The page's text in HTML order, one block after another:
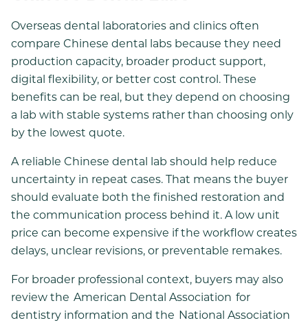
Overseas dental laboratories and clinics often
compare Chinese dental labs because they need
production capacity, broader product support,
digital flexibility, or better cost control. These
benefits can be real, but they depend on choosing
a lab with stable systems rather than choosing only
by the lowest quote.
A reliable Chinese dental lab should help reduce
uncertainty in repeat cases. That means the buyer
should evaluate both the finished restoration and
the communication process behind it. A low unit
price can become expensive if the workflow creates
delays, unclear revisions, or preventable remakes.
For broader professional context, buyers may also
review the American Dental Association for
dentistry information and the National Association